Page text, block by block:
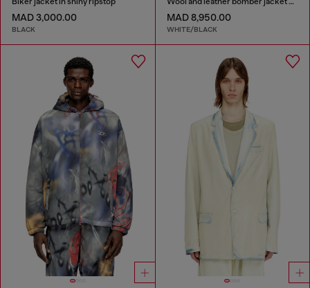
MAD 3,000.00
BLACK
MAD 8,950.00
WHITE/BLACK